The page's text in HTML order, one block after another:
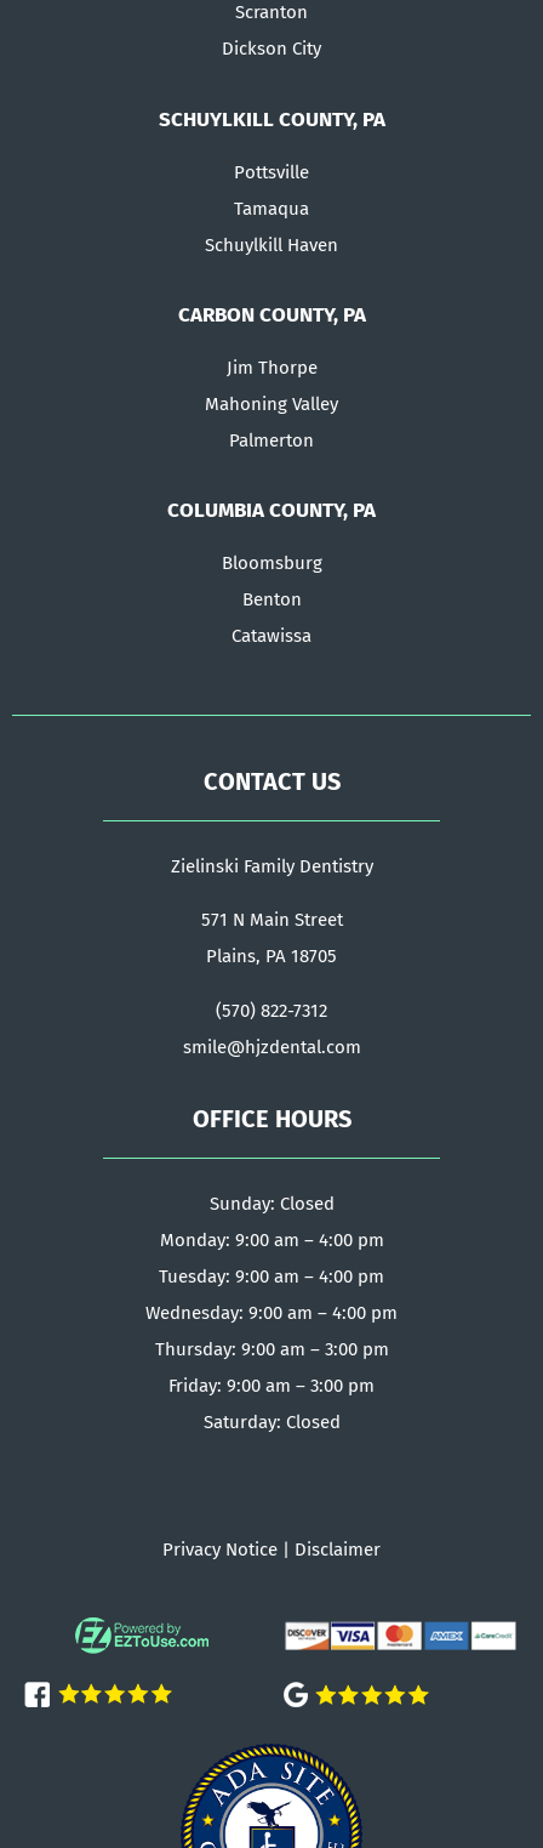
Scranton
Dickson City
SCHUYLKILL COUNTY, PA
Pottsville
Tamaqua
Schuylkill Haven
CARBON COUNTY, PA
Jim Thorpe
Mahoning Valley
Palmerton
COLUMBIA COUNTY, PA
Bloomsburg
Benton
Catawissa
CONTACT US
Zielinski Family Dentistry
571 N Main Street
Plains, PA 18705
(570) 822-7312
smile@hjzdental.com
OFFICE HOURS
Sunday: Closed
Monday: 9:00 am – 4:00 pm
Tuesday: 9:00 am – 4:00 pm
Wednesday: 9:00 am – 4:00 pm
Thursday: 9:00 am – 3:00 pm
Friday: 9:00 am – 3:00 pm
Saturday: Closed
Privacy Notice | Disclaimer